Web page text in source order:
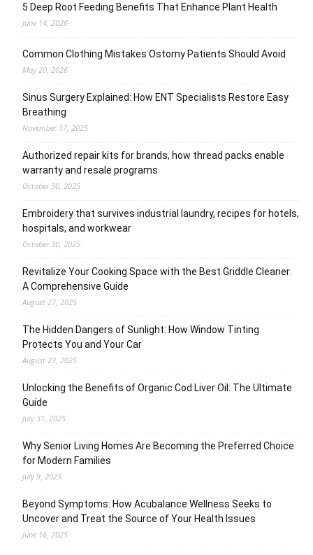
5 Deep Root Feeding Benefits That Enhance Plant Health
June 14, 2026
Common Clothing Mistakes Ostomy Patients Should Avoid
May 20, 2026
Sinus Surgery Explained: How ENT Specialists Restore Easy
Breathing
November 17, 2025
Authorized repair kits for brands, how thread packs enable
warranty and resale programs
October 30, 2025
Embroidery that survives industrial laundry, recipes for hotels,
hospitals, and workwear
October 30, 2025
Revitalize Your Cooking Space with the Best Griddle Cleaner:
A Comprehensive Guide
August 27, 2025
The Hidden Dangers of Sunlight: How Window Tinting
Protects You and Your Car
August 23, 2025
Unlocking the Benefits of Organic Cod Liver Oil: The Ultimate
Guide
July 31, 2025
Why Senior Living Homes Are Becoming the Preferred Choice
for Modern Families
July 9, 2025
Beyond Symptoms: How Acubalance Wellness Seeks to
Uncover and Treat the Source of Your Health Issues
June 16, 2025